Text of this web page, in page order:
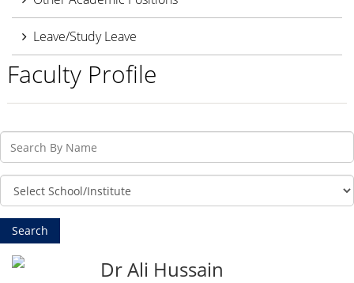
Leave/Study Leave
Faculty Profile
Dr Ali Hussain